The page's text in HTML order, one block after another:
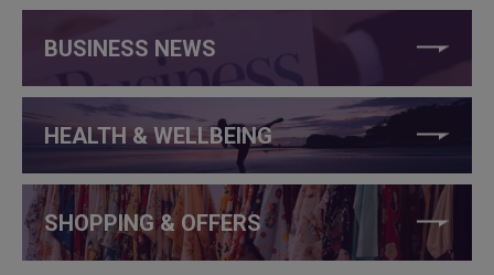
BUSINESS NEWS
HEALTH & WELLBEING
SHOPPING & OFFERS